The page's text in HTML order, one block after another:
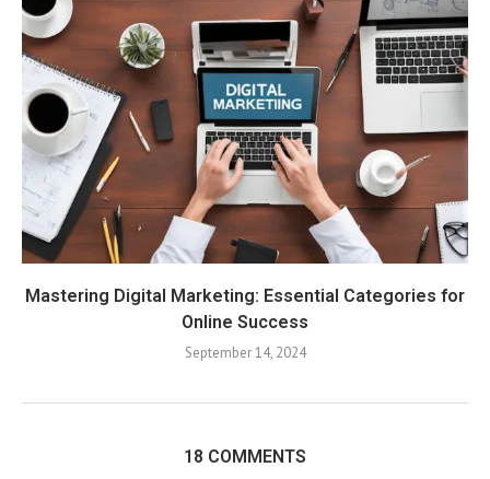
Mastering Digital Marketing: Essential Categories for
Online Success
September 14, 2024
18 COMMENTS